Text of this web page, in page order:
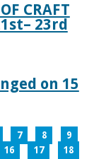
CRAFT
23rd
on 15
7 8
9
16 17
18